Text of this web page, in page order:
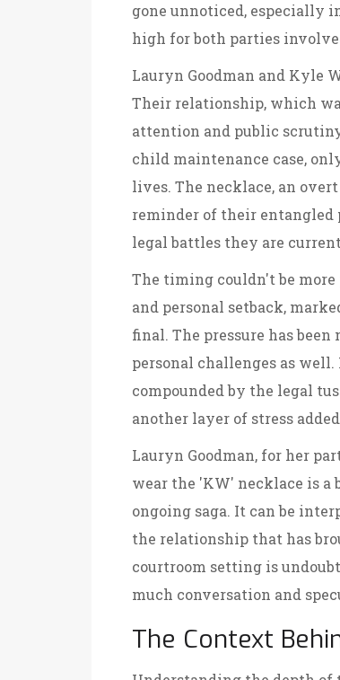
gone unnoticed, especially
high for both parties
Lauryn Goodman and Kyle
Their relationship, which
attention and public
child maintenance case,
lives. The necklace, an
reminder of their entangled
legal battles they are
The timing couldn't be
and personal setback,
final. The pressure has
personal challenges as
compounded by the legal
another layer of stress
Lauryn Goodman, for her
wear the 'KW' necklace is
ongoing saga. It can be
the relationship that has
courtroom setting is
much conversation and
The Context